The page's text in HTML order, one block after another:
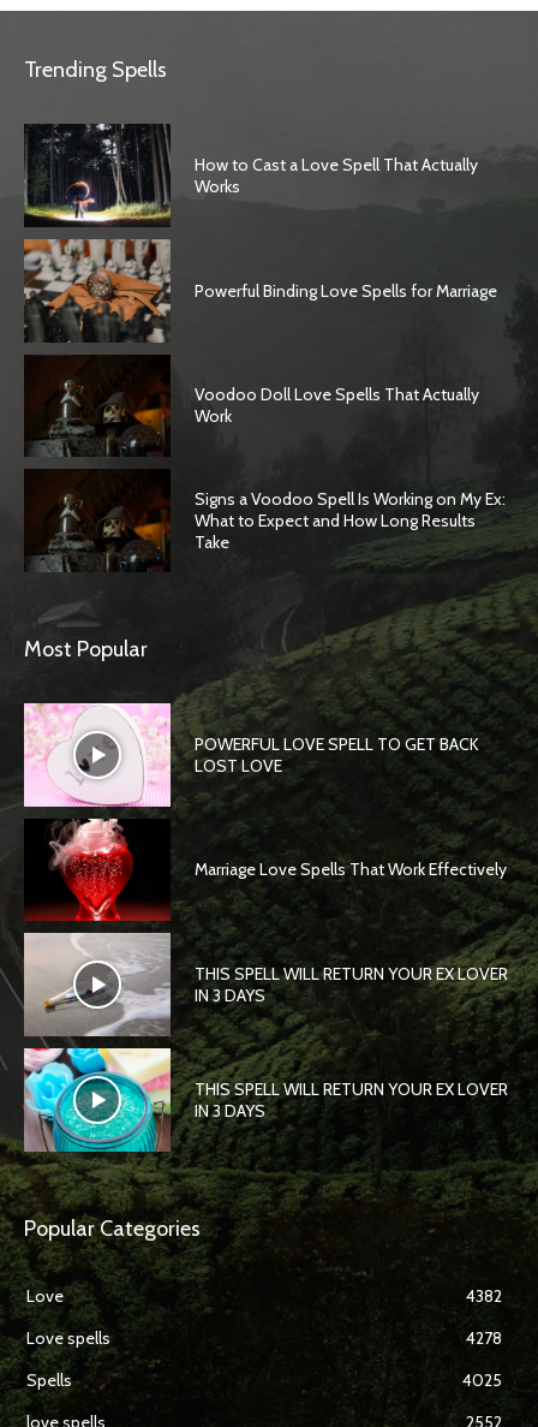
Trending Spells
How to Cast a Love Spell That Actually
Works
Powerful Binding Love Spells for Marriage
Voodoo Doll Love Spells That Actually
Work
Signs a Voodoo Spell Is Working on My Ex:
What to Expect and How Long Results
Take
Most Popular
POWERFUL LOVE SPELL TO GET BACK
LOST LOVE
Marriage Love Spells That Work Effectively
THIS SPELL WILL RETURN YOUR EX LOVER
IN 3 DAYS
THIS SPELL WILL RETURN YOUR EX LOVER
IN 3 DAYS
Popular Categories
Love
4382
Love spells
4278
Spells
4025
love spells
2552